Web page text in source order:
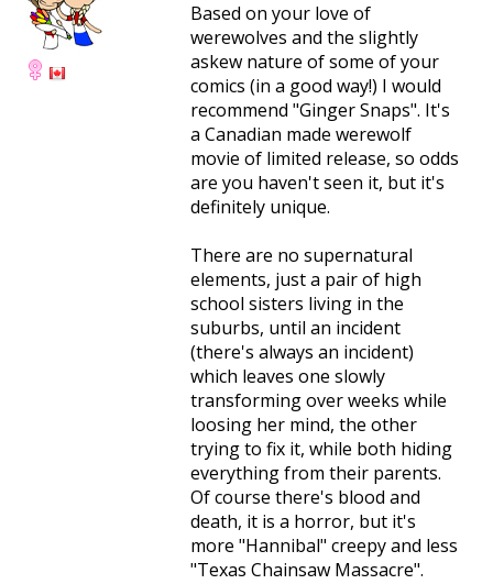
Based on your love of
werewolves and the slightly
askew nature of some of your
comics (in a good way!) I would
recommend "Ginger Snaps". It's
a Canadian made werewolf
movie of limited release, so odds
are you haven't seen it, but it's
definitely unique.
There are no supernatural
elements, just a pair of high
school sisters living in the
suburbs, until an incident
(there's always an incident)
which leaves one slowly
transforming over weeks while
loosing her mind, the other
trying to fix it, while both hiding
everything from their parents.
Of course there's blood and
death, it is a horror, but it's
more "Hannibal" creepy and less
"Texas Chainsaw Massacre".